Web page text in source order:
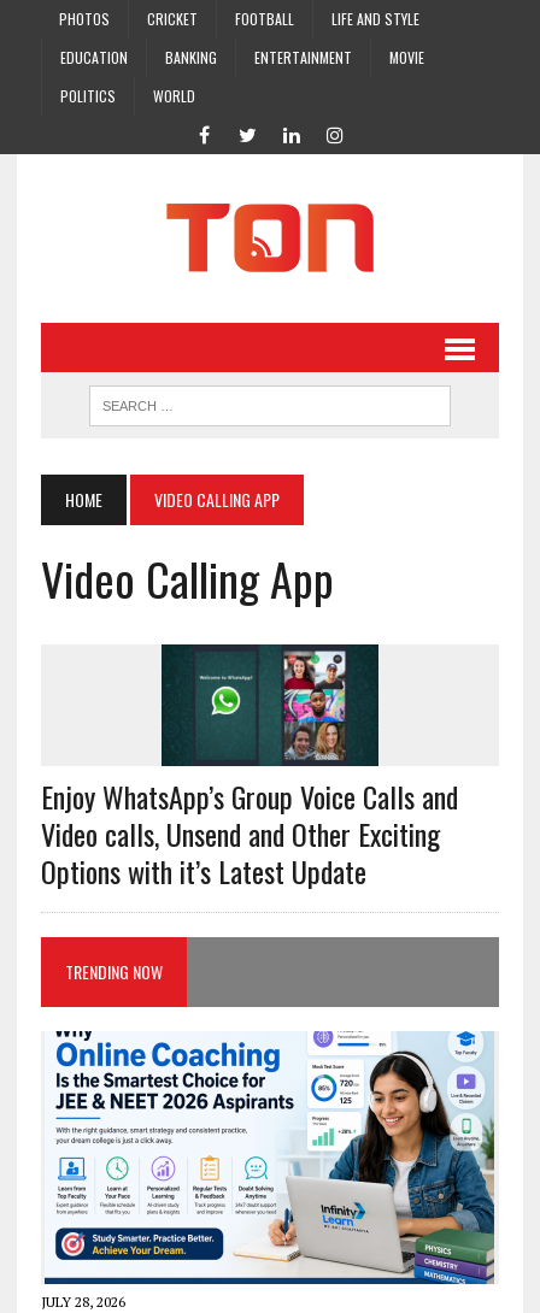
PHOTOS CRICKET FOOTBALL
LIFE AND STYLE
EDUCATION
BANKING ENTERTAINMENT
MOVIE
POLITICS
WORLD
HOME VIDEO CALLING APP
Video Calling App
Enjoy WhatsApp’s Group Voice Calls and
Video calls, Unsend and Other Exciting
Options with it’s Latest Update
TRENDING NOW
JULY 28, 2026